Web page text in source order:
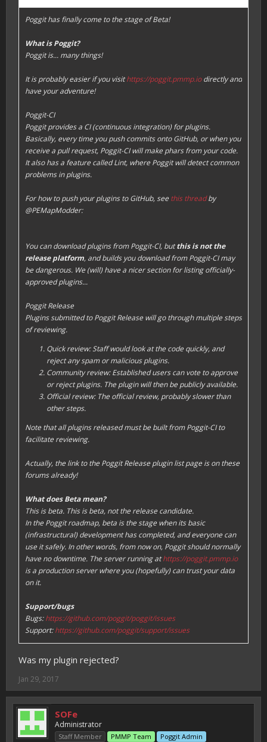
Poggit has finally come to the stage of Beta!
What is Poggit?
Poggit is... many things!
It is probably easier if you visithttps://poggit.pmmp.iodirectly and
have your adventure!
Poggit-CI
Poggit provides a CI (continuous integration) for plugins.
Basically, every time you push commits onto GitHub, or when you
receive a pull request, Poggit-CI will make phars from your code.
It also has a feature calledLint, where Poggit will detect common
problems in plugins.
For how to push your plugins to GitHub, see this threadby
@PEMapModder:
You can download plugins from Poggit-CI, butthis is not the
release platform, and builds you download from Poggit-CI may
be dangerous. We (will) have a nicer section for listing officially-
approved plugins...
Poggit Release
Plugins submitted to Poggit Release will go through multiple steps
of reviewing.
Quick review: Staff would look at the code quickly, and
reject any spam or malicious plugins.
Community review: Established users can vote to approve
or reject plugins. The plugin will then be publicly available.
Official review: The official review, probably slower than
other steps.
Note that all plugins released must be built from Poggit-CI to
facilitate reviewing.
Actually, the link to the Poggit Release plugin list page is on these
forums already!
What does Beta mean?
This is beta. This is beta, not the release candidate.
In the Poggit roadmap, beta is the stage when its basic
(infrastructural) development has completed, and everyone can
use it safely. In other words, from now on, Poggit should normally
have no downtime. The server running athttps://poggit.pmmp.io
is a production server where you (hopefully) can trust your data
on it.
Support/bugs
Bugs:https://github.com/poggit/poggit/issues
Support:https://github.com/poggit/support/issues
Was my plugin rejected?
Jan 29, 2017
SOFe
Administrator
Staff Member PMMP Team Poggit Admin